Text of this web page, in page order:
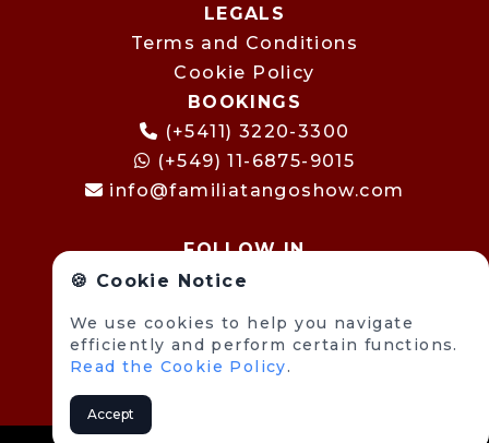
LEGALS
Terms and Conditions
Cookie Policy
BOOKINGS
(+5411) 3220-3300
(+549) 11-6875-9015
info@familiatangoshow.com
FOLLOW IN
🍪 Cookie Notice
We use cookies to help you navigate
efficiently and perform certain functions.
Read the Cookie Policy.
Accept